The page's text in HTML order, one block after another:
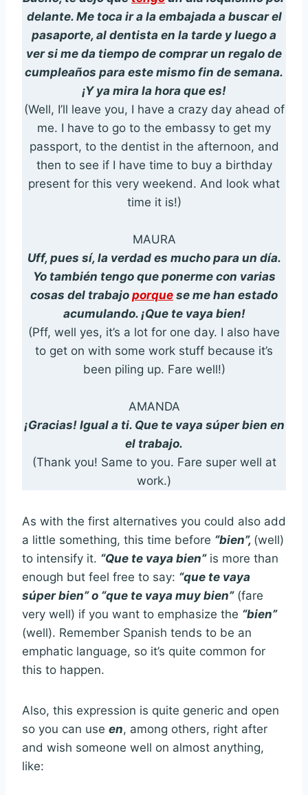
delante. Me toca ir a la embajada a buscar el
pasaporte, al dentista en la tarde y luego a
ver si me da tiempo de comprar un regalo de
cumpleaños para este mismo fin de semana.
¡Y ya mira la hora que es!
(Well, I’ll leave you, I have a crazy day ahead of
me. I have to go to the embassy to get my
passport, to the dentist in the afternoon, and
then to see if I have time to buy a birthday
present for this very weekend. And look what
time it is!)
MAURA
Uff, pues sí, la verdad es mucho para un día.
Yo también tengo que ponerme con varias
cosas del trabajo porque se me han estado
acumulando. ¡Que te vaya bien!
(Pff, well yes, it’s a lot for one day. I also have
to get on with some work stuff because it’s
been piling up. Fare well!)
AMANDA
¡Gracias! Igual a ti. Que te vaya súper bien en
el trabajo.
(Thank you! Same to you. Fare super well at
work.)
As with the first alternatives you could also add
a little something, this time before “bien”, (well)
to intensify it. “Que te vaya bien”is more than
enough but feel free to say: “que te vaya
súper bien” o “que te vaya muy bien”(fare
very well) if you want to emphasize the “bien”
(well). Remember Spanish tends to be an
emphatic language, so it’s quite common for
this to happen.
Also, this expression is quite generic and open
so you can use en, among others, right after
and wish someone well on almost anything,
like: